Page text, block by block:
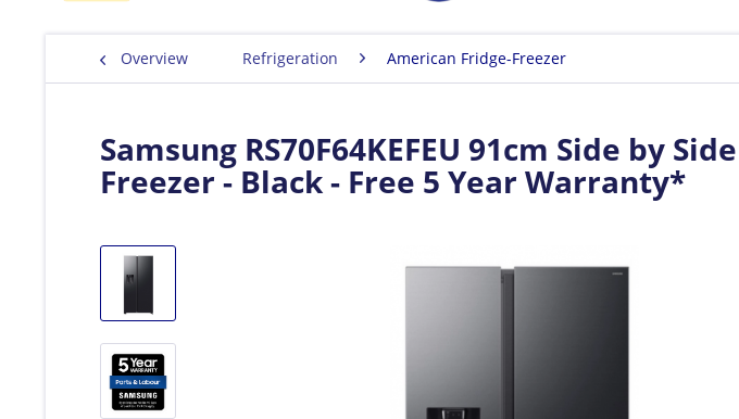
Overview Refrigeration American Fridge-Freezer
Samsung RS70F64KEFEU 91cm Side by
Freezer - Black - Free 5 Year Warranty*